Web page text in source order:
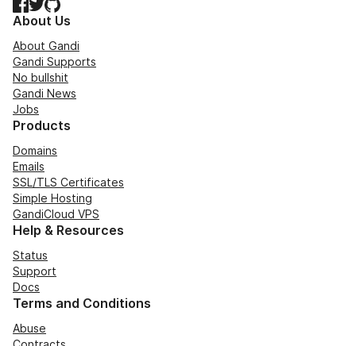
Facebook
TwitterGitHub
About Us
About Gandi
Gandi Supports
No bullshit
Gandi News
Jobs
Products
Domains
Emails
SSL/TLS Certificates
Simple Hosting
GandiCloud VPS
Help & Resources
Status
Support
Docs
Terms and Conditions
Abuse